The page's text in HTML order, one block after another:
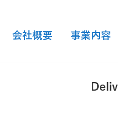
会社概要 事業内容
会社概要 事業内容